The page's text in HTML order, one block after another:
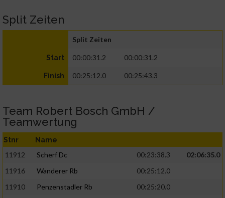
Split Zeiten
Split Zeiten
Start 00:00:31.2 00:00:31.2
Finish 00:25:12.0 00:25:43.3
Team Robert Bosch GmbH /
Teamwertung
Stnr Name
11912 Scherf Dc 00:23:38.3
02:06:35.0
11916
Wanderer Rb
00:25:12.0
11910
Penzenstadler Rb
00:25:20.0